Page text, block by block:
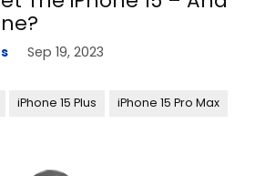
Sep 19, 2023
iPhone 15 Plus iPhone 15 Pro Max